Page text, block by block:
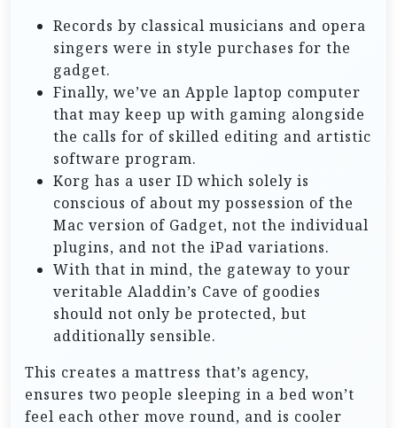
Records by classical musicians and opera
singers were in style purchases for the
gadget.
Finally, we’ve an Apple laptop computer
that may keep up with gaming alongside
the calls for of skilled editing and artistic
software program.
Korg has a user ID which solely is
conscious of about my possession of the
Mac version of Gadget, not the individual
plugins, and not the iPad variations.
With that in mind, the gateway to your
veritable Aladdin’s Cave of goodies
should not only be protected, but
additionally sensible.
This creates a mattress that’s agency,
ensures two people sleeping in a bed won’t
feel each other move round, and is cooler